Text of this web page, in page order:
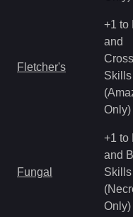
Fletcher's
+1 to
and
Skills
Only)
Fungal
+1 to
and
Skills
Only)